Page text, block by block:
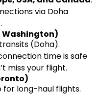
via Doha
Washington)
(Doha).
time is safe
miss your flight.
for long-haul flights.